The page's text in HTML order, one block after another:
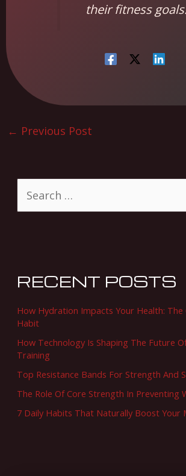
e
h
o
r
:
RECENT POSTS
How Hydration Impacts Your Health: The
Habit
How Technology Is Shaping The Future
Training
Top Resistance Bands For Strength And
The Role Of Core Strength In Preventing
7 Daily Habits That Naturally Boost Your
their fitness goals.
← Previous Post